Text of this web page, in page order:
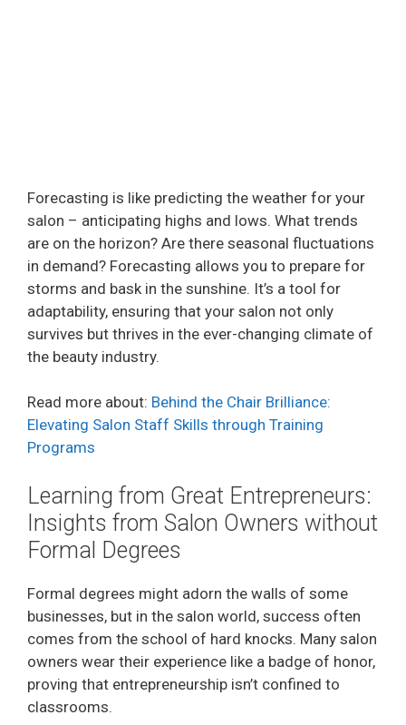
Forecasting is like predicting the weather for your
salon – anticipating highs and lows. What trends
are on the horizon? Are there seasonal fluctuations
in demand? Forecasting allows you to prepare for
storms and bask in the sunshine. It’s a tool for
adaptability, ensuring that your salon not only
survives but thrives in the ever-changing climate of
the beauty industry.
Read more about: Behind the Chair Brilliance:
Elevating Salon Staff Skills through Training
Programs
Learning from Great Entrepreneurs:
Insights from Salon Owners without
Formal Degrees
Formal degrees might adorn the walls of some
businesses, but in the salon world, success often
comes from the school of hard knocks. Many salon
owners wear their experience like a badge of honor,
proving that entrepreneurship isn’t confined to
classrooms.